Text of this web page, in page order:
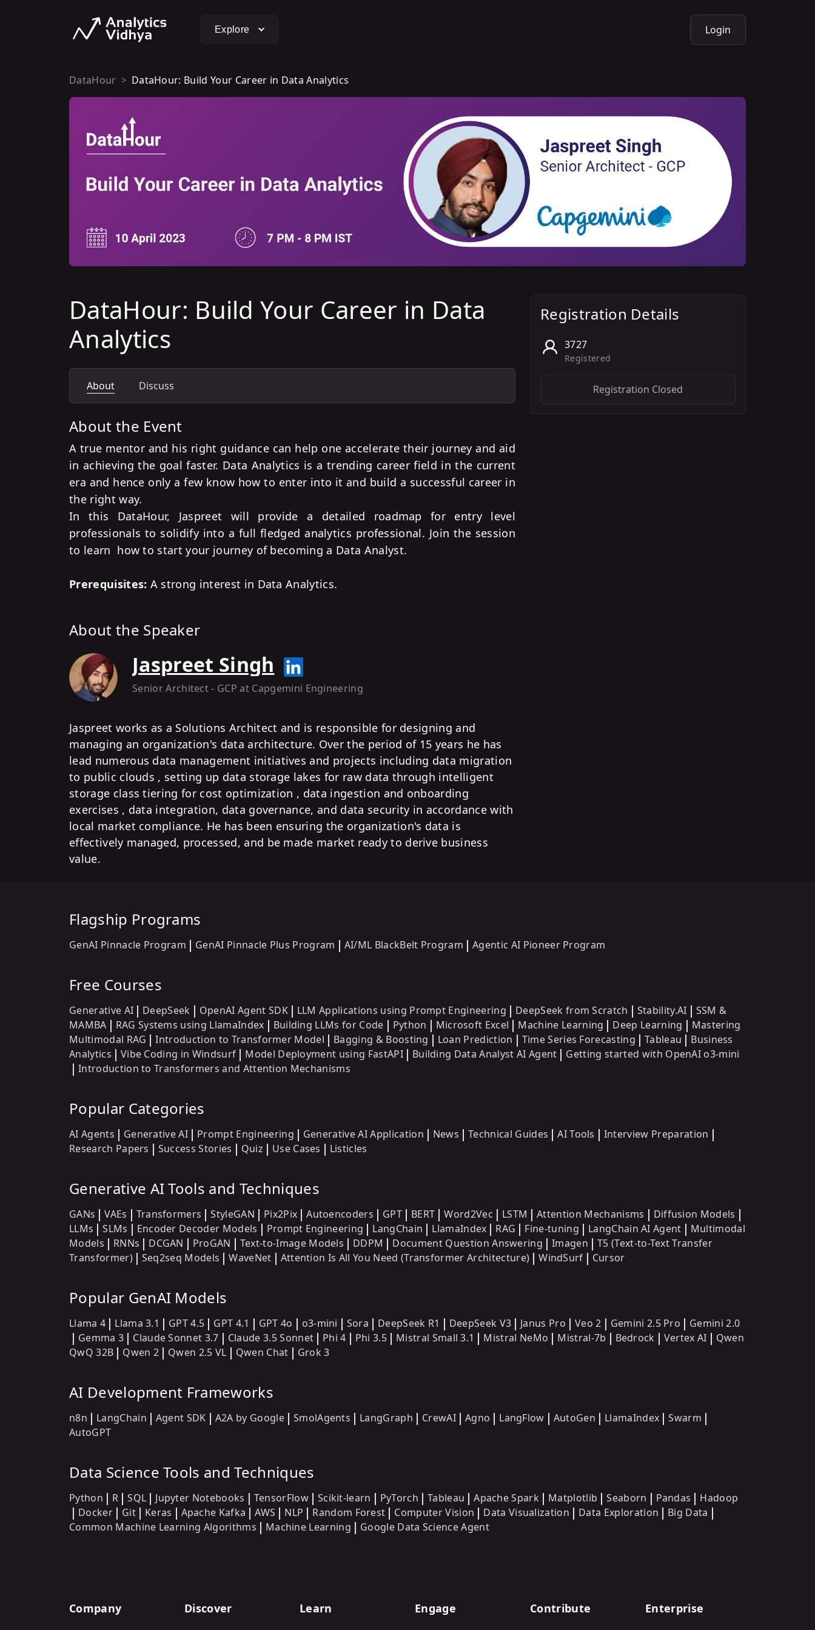
Explore Login
DataHour DataHour: Build Your Career in Data Analytics
DataHour: Build Your Career in Data
Analytics
About Discuss
About the Event
A true mentor and his right guidance can help one accelerate their journey and aid
in achieving the goal faster. Data Analytics is a trending career field in the current
era and hence only a few know how to enter into it and build a successful career in
the right way.
In this DataHour, Jaspreet will provide a detailed roadmap for entry level
professionals to solidify into a full fledged analytics professional. Join the session
to learn how to start your journey of becoming a Data Analyst.
Prerequisites: A strong interest in Data Analytics.
About the Speaker
Jaspreet Singh
Senior Architect - GCP at Capgemini Engineering
Jaspreet works as a Solutions Architect and is responsible for designing and
managing an organization's data architecture. Over the period of 15 years he has
lead numerous data management initiatives and projects including data migration
to public clouds , setting up data storage lakes for raw data through intelligent
storage class tiering for cost optimization , data ingestion and onboarding
exercises , data integration, data governance, and data security in accordance with
local market compliance. He has been ensuring the organization's data is
effectively managed, processed, and be made market ready to derive business
value.
Registration Details
3727
Registered
Registration Closed
Flagship Programs
GenAI Pinnacle Program GenAI Pinnacle Plus Program AI/ML BlackBelt Program Agentic AI Pioneer Program
Free Courses
Generative AI DeepSeek OpenAI Agent SDK LLM Applications using Prompt Engineering DeepSeek from Scratch Stability.AI
SSM &
MAMBA
RAG Systems using LlamaIndex Building LLMs for Code Python Microsoft Excel Machine Learning Deep Learning
Mastering
Multimodal RAG
Introduction to Transformer Model Bagging & Boosting Loan Prediction Time Series Forecasting Tableau
Business
Analytics
Vibe Coding in Windsurf Model Deployment using FastAPI Building Data Analyst AI Agent
Getting started with OpenAI o3-mini
Introduction to Transformers and Attention Mechanisms
Popular Categories
AI Agents Generative AI Prompt Engineering Generative AI Application News Technical Guides AI Tools
Interview Preparation
Research Papers
Success Stories Quiz Use Cases Listicles
Generative AI Tools and Techniques
GANs VAEs Transformers StyleGAN Pix2Pix Autoencoders GPT BERT Word2Vec LSTM Attention Mechanisms
Diffusion Models
LLMs
SLMs Encoder Decoder Models Prompt Engineering LangChain LlamaIndex RAG Fine-tuning LangChain AI Agent
Multimodal
Models
RNNs DCGAN ProGAN Text-to-Image Models DDPM Document Question Answering Imagen
T5 (Text-to-Text Transfer
Transformer)
Seq2seq Models WaveNet Attention Is All You Need (Transformer Architecture) WindSurf Cursor
Popular GenAI Models
Llama 4 Llama 3.1 GPT 4.5 GPT 4.1 GPT 4o o3-mini Sora DeepSeek R1 DeepSeek V3 Janus Pro Veo 2 Gemini 2.5 Pro
Gemini 2.0
Gemma 3
Claude Sonnet 3.7 Claude 3.5 Sonnet Phi 4 Phi 3.5 Mistral Small 3.1 Mistral NeMo Mistral-7b Bedrock Vertex AI
Qwen
QwQ 32B
Qwen 2 Qwen 2.5 VL Qwen Chat Grok 3
AI Development Frameworks
n8n LangChain Agent SDK A2A by Google SmolAgents LangGraph CrewAI Agno LangFlow AutoGen LlamaIndex
Swarm
AutoGPT
Data Science Tools and Techniques
Python R SQL Jupyter Notebooks TensorFlow Scikit-learn PyTorch Tableau Apache Spark Matplotlib Seaborn Pandas
Hadoop
Docker
Git Keras Apache Kafka AWS NLP Random Forest Computer Vision Data Visualization Data Exploration
Big Data
Common Machine Learning Algorithms
Machine Learning Google Data Science Agent
Company Discover Learn Engage Contribute Enterprise